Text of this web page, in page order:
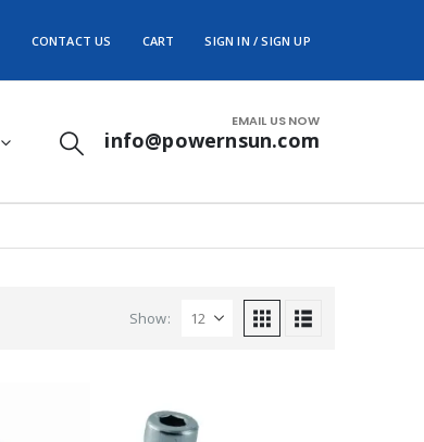
CONTACT US CART SIGN IN / SIGN UP
EMAIL US NOW
info@powernsun.com
Show: